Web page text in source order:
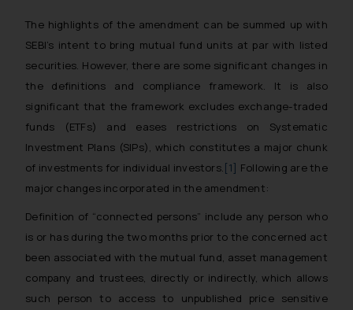
The highlights of the amendment can be summed up with
SEBI’s intent to bring mutual fund units at par with listed
securities. However, there are some significant changes in
the definitions and compliance framework. It is also
significant that the framework excludes exchange-traded
funds (ETFs) and eases restrictions on Systematic
Investment Plans (SIPs), which constitutes a major chunk
of investments for individual investors.[1] Following are the
major changes incorporated in the amendment:
Definition of “connected persons” include any person who
is or has during the two months prior to the concerned act
been associated with the mutual fund, asset management
company and trustees, directly or indirectly, which allows
such person to access to unpublished price sensitive